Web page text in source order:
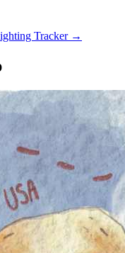
Tracker →